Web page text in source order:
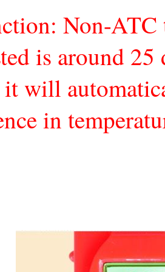
Non-ATC
is around
will
in